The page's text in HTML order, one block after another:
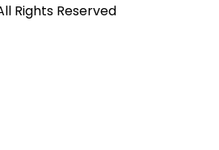
Rights Reserved